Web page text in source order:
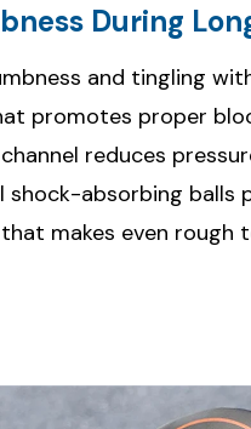
During
and tingling
promotes proper
reduces
shock-absorbing balls
makes even rough